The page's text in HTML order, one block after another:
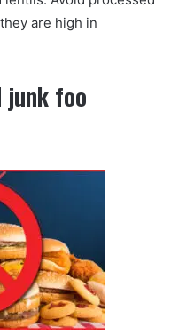
are high in
junk foo